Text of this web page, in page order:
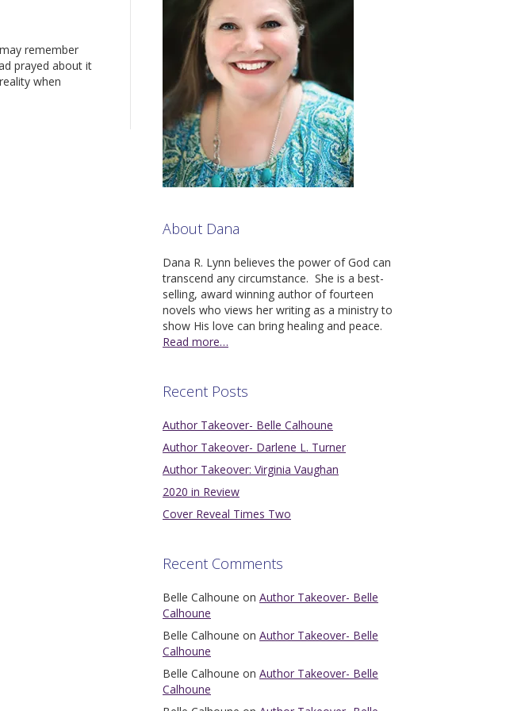
remember
prayed about it
when
About Dana
Dana R. Lynn believes the pow­er of God can
tran­scend any cir­cum­stance. She is a best-
sell­ing, award win­ning author of four­teen
nov­els who views her writ­ing as a min­istry to
show His love can bring heal­ing and peace.
Read more…
Recent Posts
Author Takeover- Belle Calhoune
Author Takeover- Darlene L. Turner
Author Takeover: Virginia Vaughan
2020 in Review
Cover Reveal Times Two
Recent Comments
Belle Calhoune on Author Takeover- Belle
Calhoune
Belle Calhoune on Author Takeover- Belle
Calhoune
Belle Calhoune on Author Takeover- Belle
Calhoune